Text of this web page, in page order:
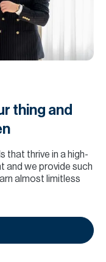
thing and
that thrive in a high-
and we provide such
almost limitless